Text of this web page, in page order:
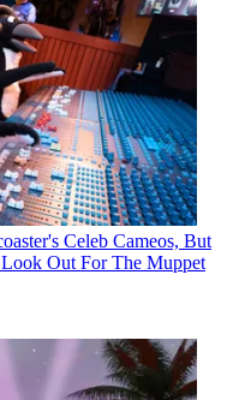
Celeb Cameos, But
Out For The Muppet